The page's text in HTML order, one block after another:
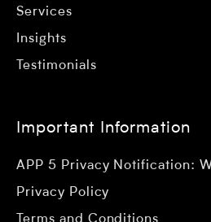
Services
Insights
Testimonials
Important Information
APP 5 Privacy Notification:
Privacy Policy